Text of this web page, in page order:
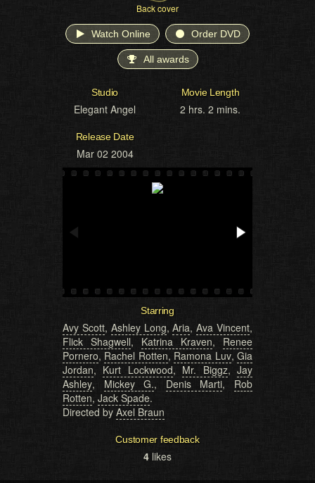
Back cover
Watch Online Order DVD
All awards
Studio
Elegant Angel
Movie Length
2 hrs. 2 mins.
Release Date
Mar 02 2004
Starring
Avy Scott, Ashley Long,Aria,Ava Vincent,
Flick Shagwell, Katrina Kraven, Renee
Pornero, Rachel Rotten, Ramona Luv,Gia
Jordan, Kurt Lockwood, Mr. Biggz,Jay
Ashley, Mickey G., Denis Marti, Rob
Rotten, Jack Spade.
Directed by Axel Braun
Customer feedback
4 likes